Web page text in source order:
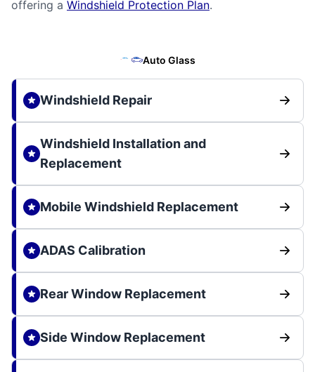
offering a Windshield Protection Plan.
Auto Glass
Windshield Repair
Windshield Installation and
Replacement
Mobile Windshield Replacement
ADAS Calibration
Rear Window Replacement
Side Window Replacement